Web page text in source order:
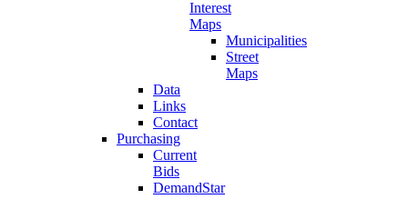
Interest
Maps
Municipalities
Street
Maps
Data
Links
Contact
Purchasing
Current
Bids
DemandStar